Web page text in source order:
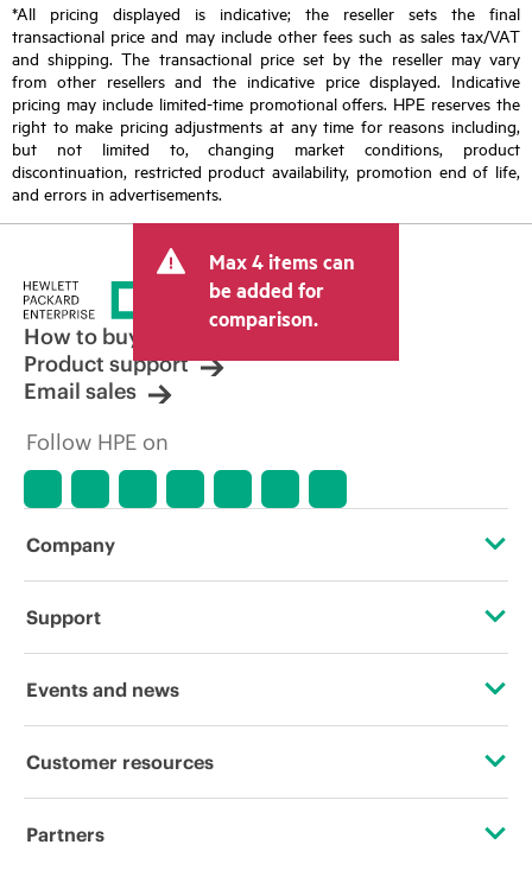
*All pricing displayed is indicative; the reseller sets the final
transactional price and may include other fees such as sales tax/VAT
and shipping. The transactional price set by the reseller may vary
from other resellers and the indicative price displayed. Indicative
pricing may include limited-time promotional offers. HPE reserves the
right to make pricing adjustments at any time for reasons including,
but not limited to, changing market conditions, product
discontinuation, restricted product availability, promotion end of life,
and errors in advertisements.
Max 4 items can
be added for
comparison.
How to buy
Product support
Email sales
Follow HPE on
Company
About HPE
Corporate responsibility
HPE Labs
Support
Operational support services
Software and drivers
Events and news
Events
Customer resources
Contact Us
Partners